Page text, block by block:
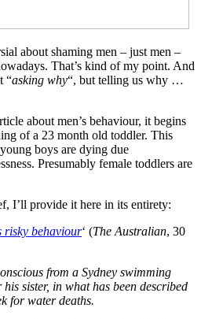
about shaming men – just men –
That’s kind of my point. And
“asking why“, but telling us why …
about men’s behaviour, it begins
of a 23 month old toddler. This
boys are dying due
Presumably female toddlers are
I’ll provide it here in its entirety:
risky behaviour‘ (The Australian, 30
from a Sydney swimming
sister, in what has been described
for water deaths.